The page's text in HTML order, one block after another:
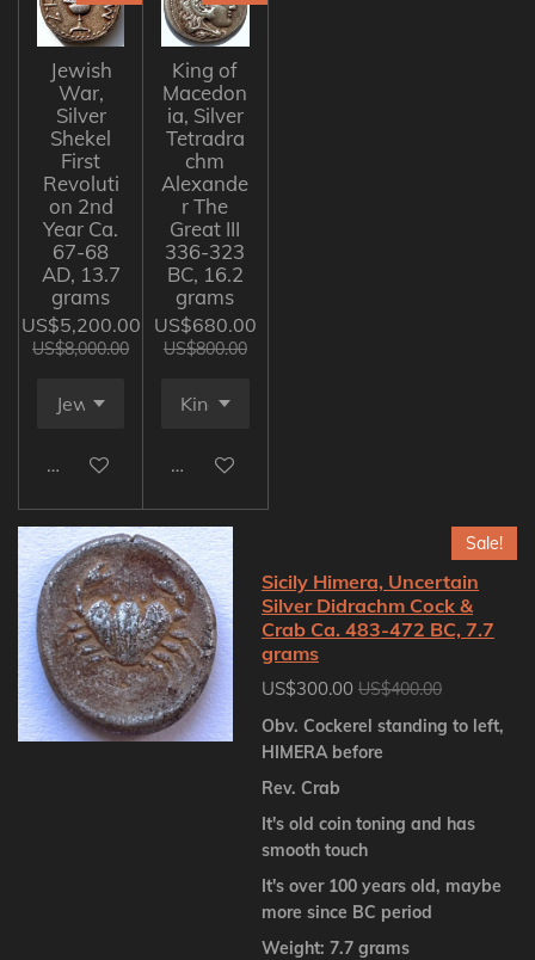
Jewish
War,
Silver
Shekel
First
Revoluti
on 2nd
Year Ca.
67-68
AD, 13.7
grams
US$5,200.00
US$8,000.00
Add to cart
King of
Macedon
ia, Silver
Tetradra
chm
Alexande
r The
Great III
336-323
BC, 16.2
grams
US$680.00
US$800.00
Add to cart
Sale!
Sicily Himera, Uncertain
Silver Didrachm Cock &
Crab Ca. 483-472 BC, 7.7
grams
US$300.00 US$400.00
Obv. Cockerel standing to left,
HIMERA before
Rev. Crab
It's old coin toning and has
smooth touch
It's over 100 years old, maybe
more since BC period
Weight: 7.7 grams